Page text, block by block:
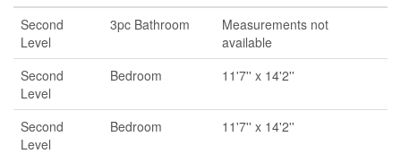
Second
Level
3pc Bathroom
Measurements not
available
Second
Level
Bedroom 11'7'' x 14'2''
Second
Level
Bedroom 11'7'' x 14'2''